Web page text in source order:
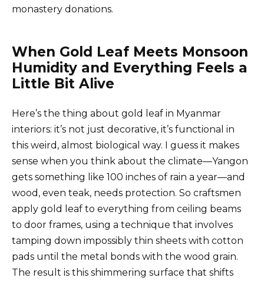
monastery donations.
When Gold Leaf Meets Monsoon
Humidity and Everything Feels a
Little Bit Alive
Here’s the thing about gold leaf in Myanmar
interiors: it’s not just decorative, it’s functional in
this weird, almost biological way. I guess it makes
sense when you think about the climate—Yangon
gets something like 100 inches of rain a year—and
wood, even teak, needs protection. So craftsmen
apply gold leaf to everything from ceiling beams
to door frames, using a technique that involves
tamping down impossibly thin sheets with cotton
pads until the metal bonds with the wood grain.
The result is this shimmering surface that shifts